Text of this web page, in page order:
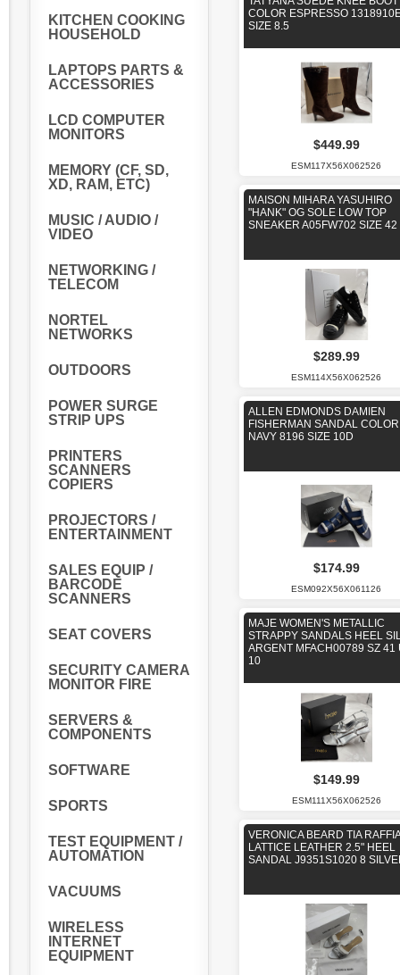
KITCHEN COOKING
HOUSEHOLD
LAPTOPS PARTS &
ACCESSORIES
LCD COMPUTER
MONITORS
MEMORY (CF, SD,
XD, RAM, ETC)
MUSIC / AUDIO /
VIDEO
NETWORKING /
TELECOM
NORTEL
NETWORKS
OUTDOORS
POWER SURGE
STRIP UPS
PRINTERS
SCANNERS
COPIERS
PROJECTORS /
ENTERTAINMENT
SALES EQUIP /
BARCODE
SCANNERS
SEAT COVERS
SECURITY CAMERA
MONITOR FIRE
SERVERS &
COMPONENTS
SOFTWARE
SPORTS
TEST EQUIPMENT /
AUTOMATION
VACUUMS
WIRELESS
INTERNET
EQUIPMENT
COLOR ESPRESSO
SIZE 8.5
$449.99
ESM117X56X062526
MAISON MIHARA YASUHIRO
"HANK" OG SOLE LOW TOP
SNEAKER A05FW702 SIZE 42
$289.99
ESM114X56X062526
ALLEN EDMONDS DAMIEN
FISHERMAN SANDAL COLOR
NAVY 8196 SIZE 10D
$174.99
ESM092X56X061126
MAJE WOMEN'S METALLIC
STRAPPY SANDALS HEEL
ARGENT MFACH00789 SZ 41
10
$149.99
ESM111X56X062526
VERONICA BEARD TIA RAFFIA
LATTICE LEATHER 2.5" HEEL
SANDAL J9351S1020 8